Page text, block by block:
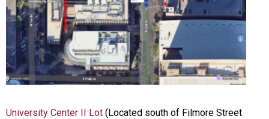
University Center II Lot (Located south of Filmore Street